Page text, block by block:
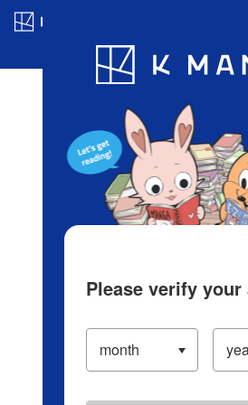
Blog App Ranking
Please verify your